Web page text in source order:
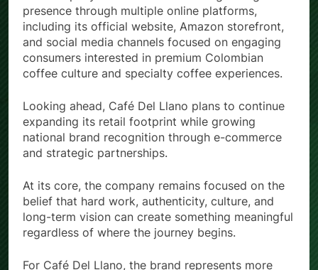
The company also continues building its digital
presence through multiple online platforms,
including its official website, Amazon storefront,
and social media channels focused on engaging
consumers interested in premium Colombian
Looking ahead, Café Del Llano plans to continue
expanding its retail footprint while growing
national brand recognition through e-commerce
At its core, the company remains focused on the
belief that hard work, authenticity, culture, and
long-term vision can create something meaningful